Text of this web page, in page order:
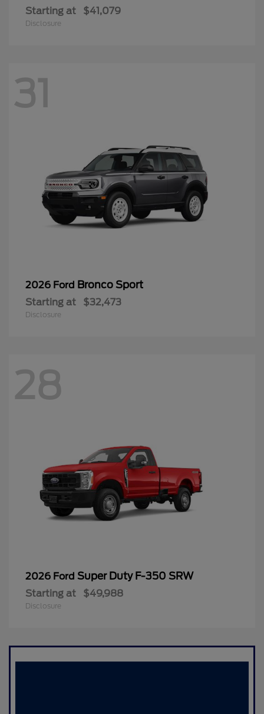
Starting at $41,079
Disclosure
31
2026 Ford Bronco Sport
Starting at $32,473
Disclosure
28
2026 Ford Super Duty F-350 SRW
Starting at $49,988
Disclosure